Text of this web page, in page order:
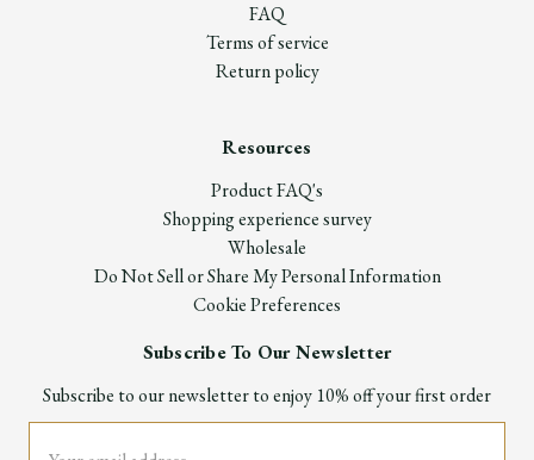
FAQ
Terms of service
Return policy
Resources
Product FAQ's
Shopping experience survey
Wholesale
Do Not Sell or Share My Personal Information
Cookie Preferences
Subscribe To Our Newsletter
Subscribe to our newsletter to enjoy 10% off your first order